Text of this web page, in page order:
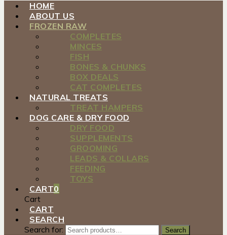
HOME
ABOUT US
FROZEN RAW
COMPLETES
MINCES
FISH
BONES & CHUNKS
BOX DEALS
CAT COMPLETES
NATURAL TREATS
TREAT HAMPERS
DOG CARE & DRY FOOD
DRY FOOD
SUPPLEMENTS
GROOMING
LEADS & COLLARS
FEEDING
TOYS
CART0
Cart
CART
SEARCH
Search for:
Search